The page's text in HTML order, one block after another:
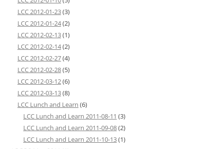
LCC 2012-01-23(3)
LCC 2012-01-24(2)
LCC 2012-02-13(1)
LCC 2012-02-14(2)
LCC 2012-02-27(4)
LCC 2012-02-28(5)
LCC 2012-03-12(6)
LCC 2012-03-13(8)
LCC Lunch and Learn (6)
LCC Lunch and Learn 2011-08-11 (3)
LCC Lunch and Learn 2011-09-08(2)
LCC Lunch and Learn 2011-10-13(1)